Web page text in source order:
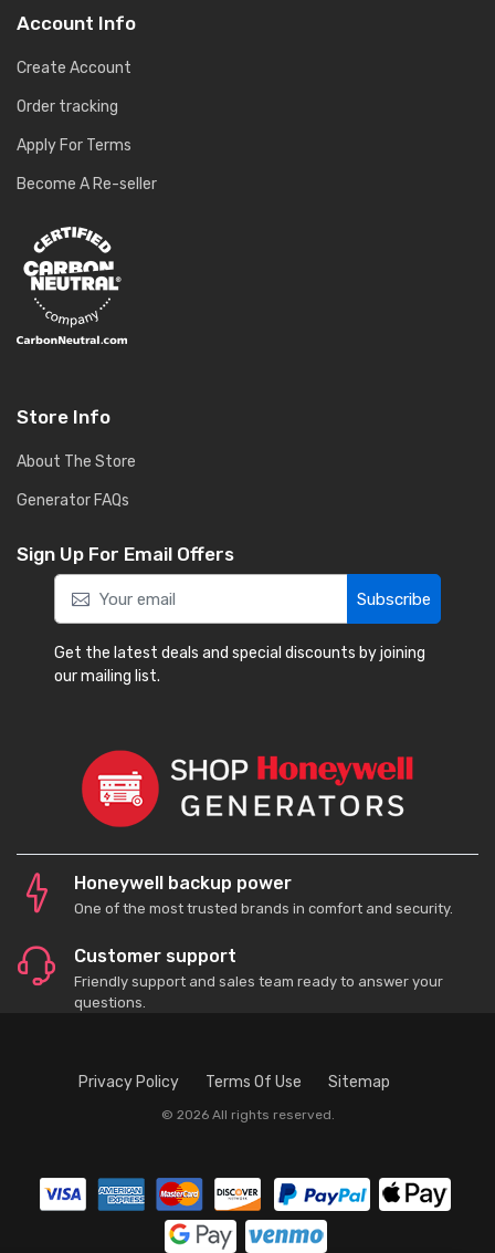
Account Info
Create Account
Order tracking
Apply For Terms
Become A Re-seller
Store Info
About The Store
Generator FAQs
Sign Up For Email Offers
Subscribe
Get the latest deals and special discounts by joining
our mailing list.
Honeywell backup power
One of the most trusted brands in comfort and security.
Customer support
Friendly support and sales team ready to answer your
questions.
Privacy Policy Terms Of Use Sitemap
© 2026 All rights reserved.